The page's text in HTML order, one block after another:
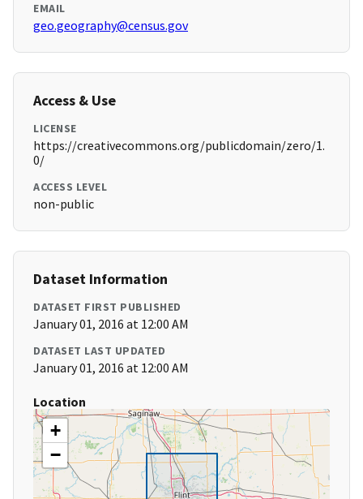
EMAIL
geo.geography@census.gov
Access & Use
LICENSE
https://creativecommons.org/publicdomain/zero/1.
0/
ACCESS LEVEL
non-public
Dataset Information
DATASET FIRST PUBLISHED
January 01, 2016 at 12:00 AM
DATASET LAST UPDATED
January 01, 2016 at 12:00 AM
Location
+
−